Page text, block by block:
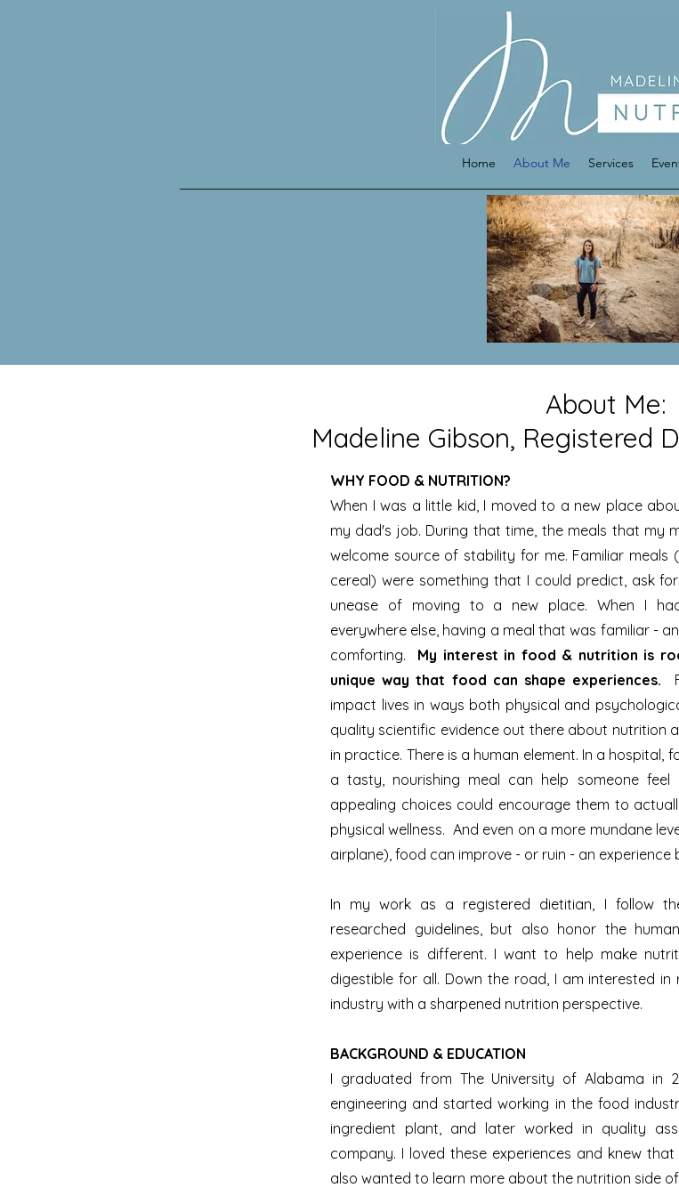
Home About Me Services
About Me:
Madeline Gibson, Registered
WHY FOOD & NUTRITION?
When I was a little kid, I moved to a new place
my dad's job. During that time, the meals that my
welcome source of stability for me. Familiar
cereal) were something that I could predict, ask
unease of moving to a new place. When I
everywhere else, having a meal that was familiar -
comforting. My interest in food & nutrition is
unique way that food can shape experiences.
impact lives in ways both physical and
quality scientific evidence out there about nutrition
in practice. There is a human element. In a hospital,
a tasty, nourishing meal can help someone feel
appealing choices could encourage them to
physical wellness. And even on a more mundane
airplane), food can improve - or ruin - an experience
In my work as a registered dietitian, I follow
researched guidelines, but also honor the
experience is different. I want to help make
digestible for all. Down the road, I am interested
industry with a sharpened nutrition perspective.
​BACKGROUND & EDUCATION
I graduated from The University of Alabama in
engineering and started working in the food
ingredient plant, and later worked in quality
company. I loved these experiences and knew
also wanted to learn more about the nutrition side